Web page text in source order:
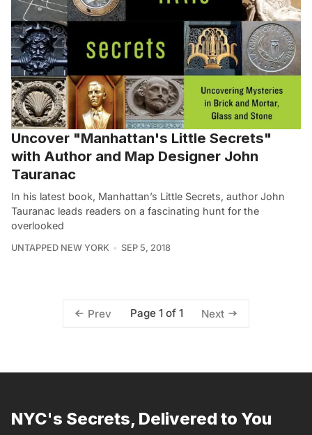
Uncover "Manhattan's Little Secrets"
with Author and Map Designer John
Tauranac
In his latest book, Manhattan’s Little Secrets, author John
Tauranac leads readers on a fascinating hunt for the
overlooked
UNTAPPED NEW YORK SEP 5, 2018
Prev Page 1 of 1 Next
NYC's Secrets, Delivered to You